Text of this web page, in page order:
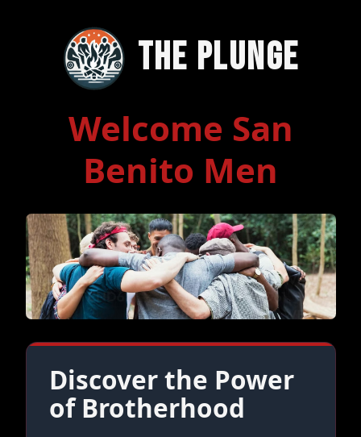
The Plunge
Welcome San
Benito Men
Discover the Power
of Brotherhood